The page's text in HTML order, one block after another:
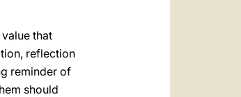
that
reflection
reminder of
should